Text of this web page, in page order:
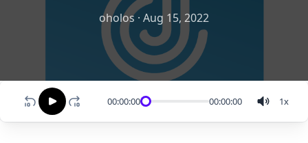
oholos· Aug 15, 2022
00:00:00 00:00:00 1x